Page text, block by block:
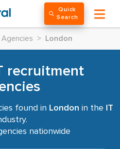
Quick
Search
Agencies > London
recruitment
found in London in the
IT
nationwide